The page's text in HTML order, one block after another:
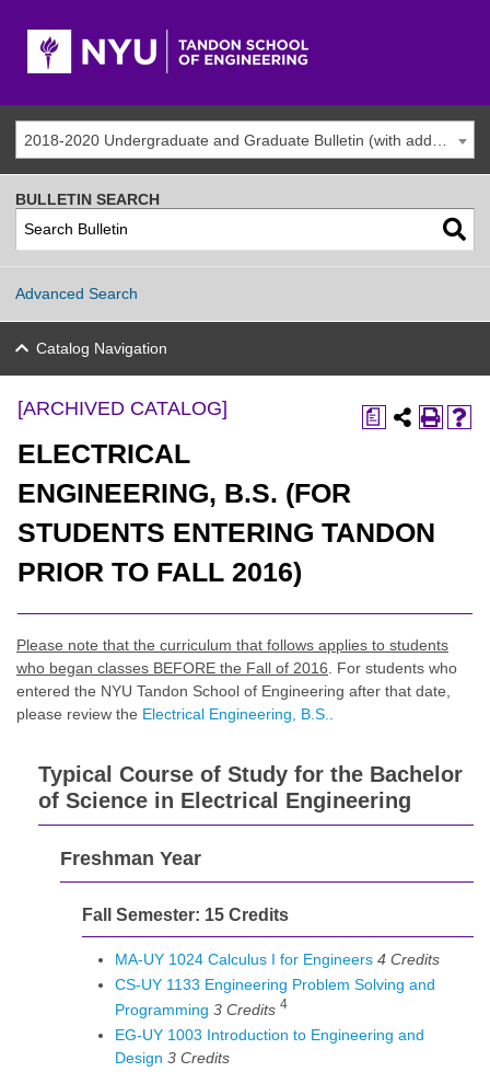
a
[ARCHIVED CATALOG]
ELECTRICAL
ENGINEERING, B.S. (FOR
STUDENTS ENTERING TANDON
PRIOR TO FALL 2016)
Please note that the curriculum that follows applies to students
who began classes BEFORE the Fall of 2016 . For students who
entered the NYU Tandon School of Engineering after that date,
please review the Electrical Engineering, B.S.
Typical Course of Study for the Bachelor
of Science in Electrical Engineering
Freshman Year
Fall Semester: 15 Credits
MA-UY 1024 Calculus I for Engineers 4 Credits
CS-UY 1133 Engineering Problem Solving and
Programming 3 Credits 4
EG-UY 1003 Introduction to Engineering and
Design 3 Credits
BULLETIN SEARCH
Advanced Search
Catalog Navigation